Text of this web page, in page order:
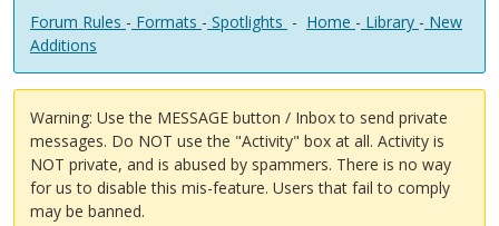
Forum Rules - Formats - Spotlights - Home - Library - New
Additions
Warning: Use the MESSAGE button / Inbox to send private
messages. Do NOT use the "Activity" box at all. Activity is
NOT private, and is abused by spammers. There is no way
for us to disable this mis-feature. Users that fail to comply
may be banned.